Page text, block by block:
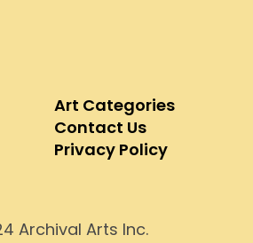
Art Categories
Contact Us
Privacy Policy
Archival Arts Inc.